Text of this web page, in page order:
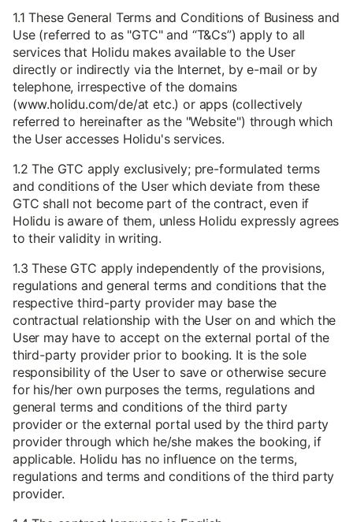
1.1 These General Terms and Conditions of Business and
Use (referred to as "GTC" and “T&Cs”) apply to all
services that Holidu makes available to the User
directly or indirectly via the Internet, by e-mail or by
telephone, irrespective of the domains
(www.holidu.com/de/at etc.) or apps (collectively
referred to hereinafter as the "Website") through which
the User accesses Holidu's services.
1.2 The GTC apply exclusively; pre-formulated terms
and conditions of the User which deviate from these
GTC shall not become part of the contract, even if
Holidu is aware of them, unless Holidu expressly agrees
to their validity in writing.
1.3 These GTC apply independently of the provisions,
regulations and general terms and conditions that the
respective third-party provider may base the
contractual relationship with the User on and which the
User may have to accept on the external portal of the
third-party provider prior to booking. It is the sole
responsibility of the User to save or otherwise secure
for his/her own purposes the terms, regulations and
general terms and conditions of the third party
provider or the external portal used by the third party
provider through which he/she makes the booking, if
applicable. Holidu has no influence on the terms,
regulations and terms and conditions of the third party
provider.